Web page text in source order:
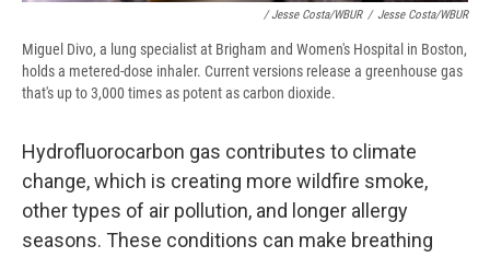
/ Jesse Costa/WBUR / Jesse Costa/WBUR
Miguel Divo, a lung specialist at Brigham and Women's Hospital in Boston,
holds a metered-dose inhaler. Current versions release a greenhouse gas
that's up to 3,000 times as potent as carbon dioxide.
Hydrofluorocarbon gas contributes to climate
change, which is creating more wildfire smoke,
other types of air pollution, and longer allergy
seasons. These conditions can make breathing